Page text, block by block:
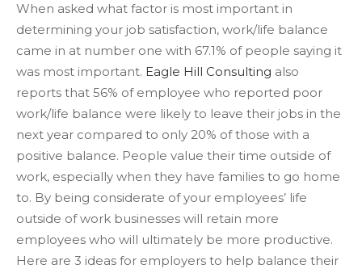
When asked what factor is most important in
determining your job satisfaction, work/life balance
came in at number one with 67.1% of people saying it
was most important. Eagle Hill Consulting also
reports that 56% of employee who reported poor
work/life balance were likely to leave their jobs in the
next year compared to only 20% of those with a
positive balance. People value their time outside of
work, especially when they have families to go home
to. By being considerate of your employees’ life
outside of work businesses will retain more
employees who will ultimately be more productive.
Here are 3 ideas for employers to help balance their